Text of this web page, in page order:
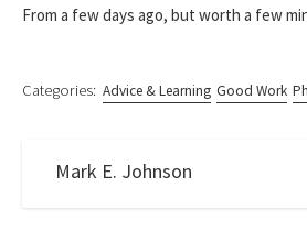
From a few days ago, but worth a few
Categories: Advice & Learning Good Work
Mark E. Johnson